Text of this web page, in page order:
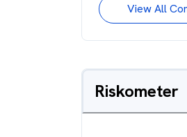
View All
Riskometer